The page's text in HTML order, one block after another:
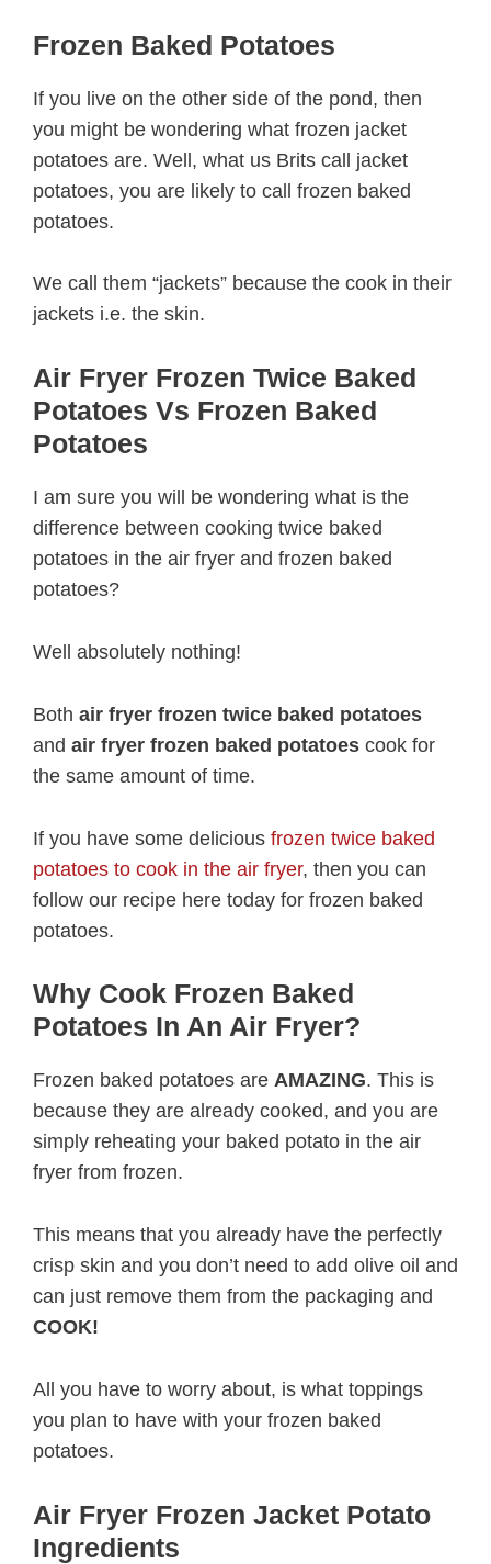
Frozen Baked Potatoes
If you live on the other side of the pond, then
you might be wondering what frozen jacket
potatoes are. Well, what us Brits call jacket
potatoes, you are likely to call frozen baked
potatoes.
We call them “jackets” because the cook in their
jackets i.e. the skin.
Air Fryer Frozen Twice Baked
Potatoes Vs Frozen Baked
Potatoes
I am sure you will be wondering what is the
difference between cooking twice baked
potatoes in the air fryer and frozen baked
potatoes?
Well absolutely nothing!
Both air fryer frozen twice baked potatoes
and air fryer frozen baked potatoes cook for
the same amount of time.
If you have some delicious frozen twice baked
potatoes to cook in the air fryer, then you can
follow our recipe here today for frozen baked
potatoes.
Why Cook Frozen Baked
Potatoes In An Air Fryer?
Frozen baked potatoes are AMAZING. This is
because they are already cooked, and you are
simply reheating your baked potato in the air
fryer from frozen.
This means that you already have the perfectly
crisp skin and you don’t need to add olive oil and
can just remove them from the packaging and
COOK!
All you have to worry about, is what toppings
you plan to have with your frozen baked
potatoes.
Air Fryer Frozen Jacket Potato
Ingredients